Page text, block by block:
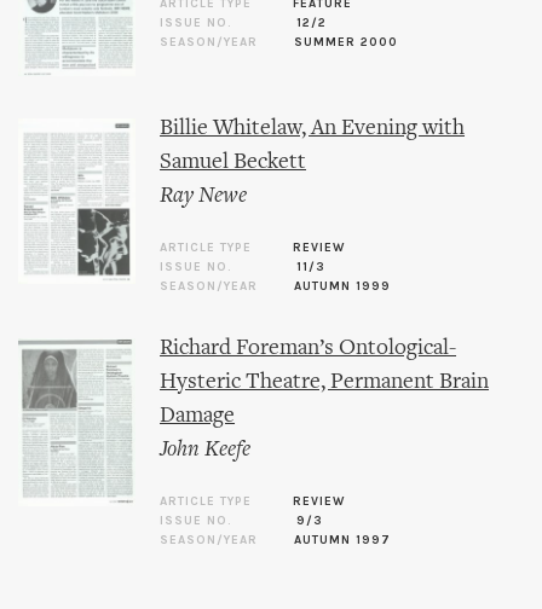
ARTICLE TYPE
FEATURE
ISSUE NO.
12/2
SEASON/YEAR
SUMMER 2000
Billie Whitelaw, An Evening with
Samuel Beckett
Ray Newe
ARTICLE TYPE
REVIEW
ISSUE NO.
11/3
SEASON/YEAR
AUTUMN 1999
Richard Foreman’s Ontological-
Hysteric Theatre, Permanent Brain
Damage
John Keefe
ARTICLE TYPE
REVIEW
ISSUE NO.
9/3
SEASON/YEAR
AUTUMN 1997